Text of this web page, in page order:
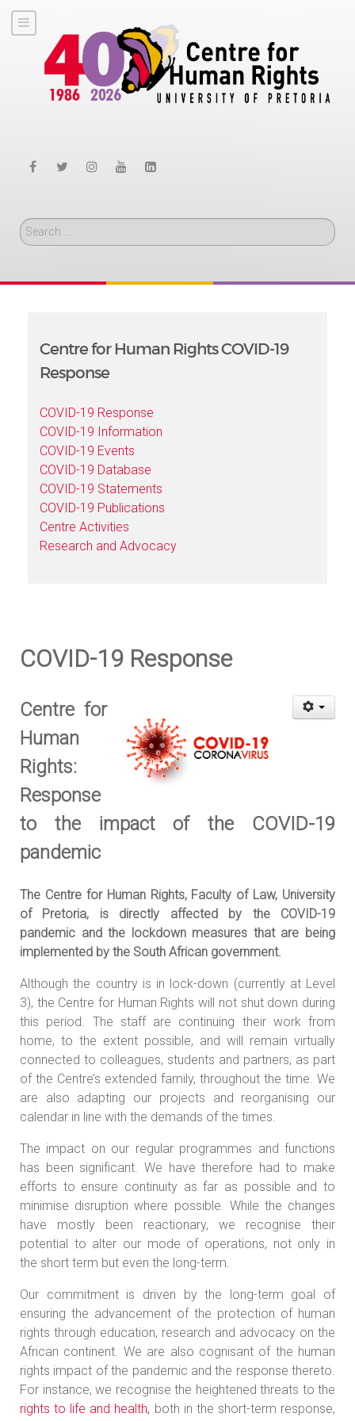
Search
Centre for Human Rights COVID-19
Response
COVID-19 Response
COVID-19 Information
COVID-19 Events
COVID-19 Database
COVID-19 Statements
COVID-19 Publications
Centre Activities
Research and Advocacy
COVID-19 Response
Centre for
Human
Rights:
Response
to the impact of the COVID-19
pandemic
The Centre for Human Rights, Faculty of Law, University
of Pretoria, is directly affected by the COVID-19
pandemic and the lockdown measures that are being
implemented by the South African government.
Although the country is in lock-down (currently at Level
3), the Centre for Human Rights will not shut down during
this period. The staff are continuing their work from
home, to the extent possible, and will remain virtually
connected to colleagues, students and partners, as part
of the Centre’s extended family, throughout the time. We
are also adapting our projects and reorganising our
calendar in line with the demands of the times.
The impact on our regular programmes and functions
has been significant. We have therefore had to make
efforts to ensure continuity as far as possible and to
minimise disruption where possible. While the changes
have mostly been reactionary, we recognise their
potential to alter our mode of operations, not only in
the short term but even the long-term.
Our commitment is driven by the long-term goal of
ensuring the advancement of the protection of human
rights through education, research and advocacy on the
African continent. We are also cognisant of the human
rights impact of the pandemic and the response thereto.
For instance, we recognise the heightened threats to the
rights to life and health, both in the short-term response,